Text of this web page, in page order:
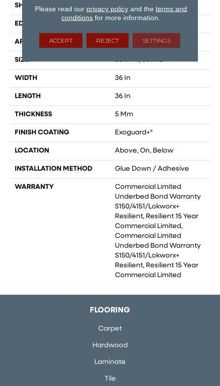
SHAPE Tile
EDGE
APPLICATION Commercial
SIZE 36 In W, 36 In L
WIDTH 36 In
LENGTH 36 In
THICKNESS 5 Mm
FINISH COATING Exoguard+®
LOCATION Above, On, Below
INSTALLATION METHOD Glue Down / Adhesive
WARRANTY
Commercial Limited
Underbed Bond Warranty
S150/4151/Lokworx+
Resilient, Resilient 15 Year
Commercial Limited,
Commercial Limited
Underbed Bond Warranty
S150/4151/Lokworx+
Resilient, Resilient 15 Year
Commercial Limited
FLOORING
Carpet
Hardwood
Laminate
Tile
Please read our privacy policyand the terms and
conditions for more information.
ACCEPT REJECT SETTINGS